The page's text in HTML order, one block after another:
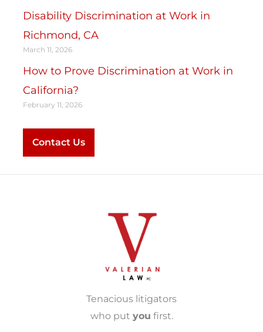
Disability Discrimination at Work in
Richmond, CA
March 11, 2026
How to Prove Discrimination at Work in
California?
February 11, 2026
Contact Us
Tenacious litigators
who put you first.